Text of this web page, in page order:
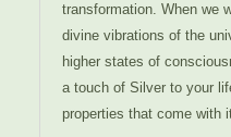
transformation. When we
divine vibrations of the
higher states of
a touch of Silver to your
properties that come with